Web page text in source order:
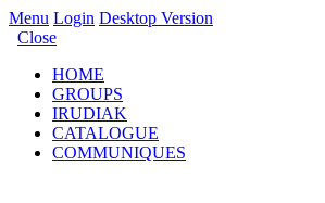
Menu Login Desktop Version
Close
HOME
GROUPS
IRUDIAK
CATALOGUE
COMMUNIQUES